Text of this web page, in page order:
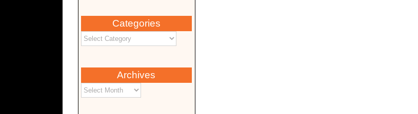
Categories
Archives